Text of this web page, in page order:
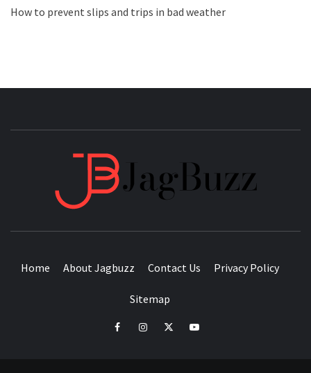
How to prevent slips and trips in bad weather
Home About Jagbuzz Contact Us Privacy Policy
Sitemap
facebookinstagramtwitteryoutube